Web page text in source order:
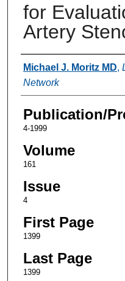
for
Artery
Authors
Michael J. Moritz MD,
Network
Publication/
4-1999
Volume
161
Issue
4
First Page
1399
Last Page
1399